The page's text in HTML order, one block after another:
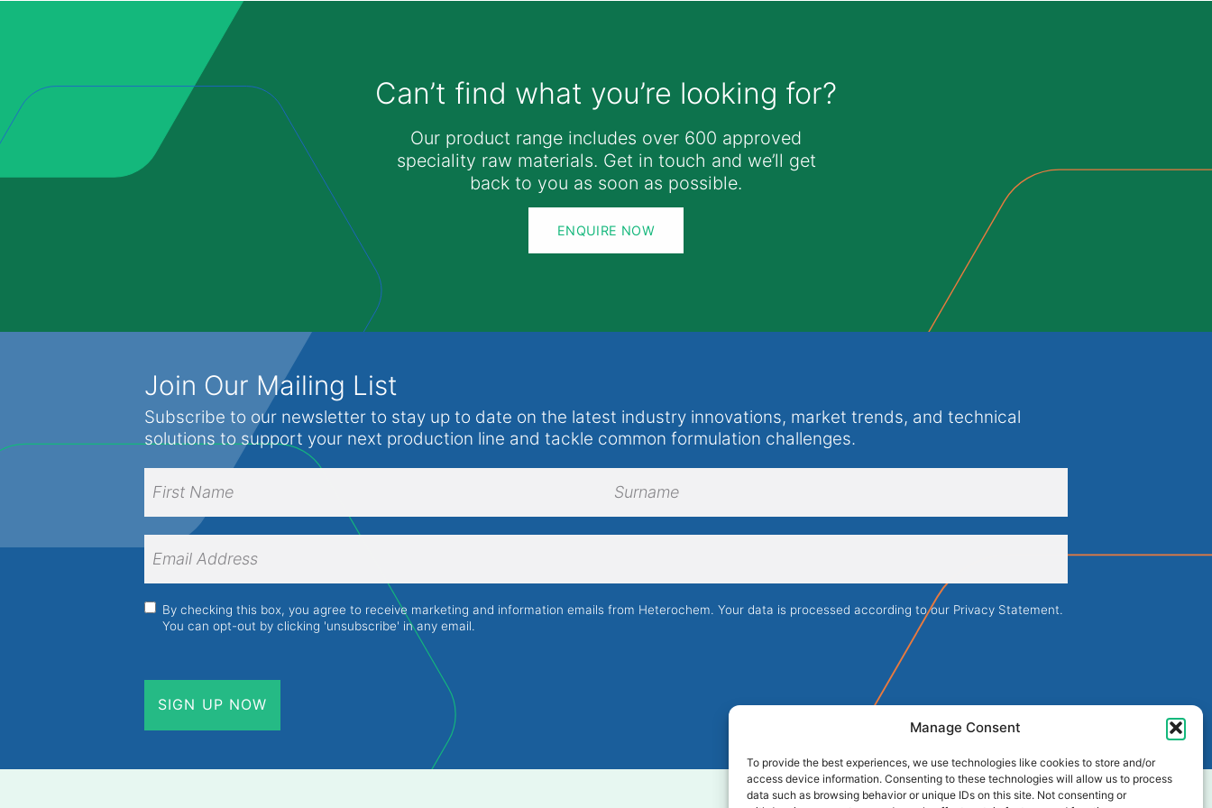
Manage Consent
To provide the best experiences, we use technologies like cookies to store and/or
access device information. Consenting to these technologies will allow us to process
data such as browsing behavior or unique IDs on this site. Not consenting or
Can’t find what you’re looking for?
Our product range includes over 600 approved
speciality raw materials. Get in touch and we’ll get
back to you as soon as possible.
ENQUIRE NOW
Join Our Mailing List
Subscribe to our newsletter to stay up to date on the latest industry innovations, market trends, and technical
solutions to support your next production line and tackle common formulation challenges.
Name(Required)
Address(Required)
Consent(Required)
By checking this box, you agree to receive marketing and information emails from Heterochem. Your data is processed according to our Privacy Statement.
You can opt-out by clicking 'unsubscribe' in any email.